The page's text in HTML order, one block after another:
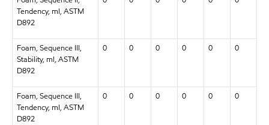
Tendency, ml, ASTM
D892
Foam, Sequence III,
Stability, ml, ASTM
D892
0 0 0 0 0 0
Foam, Sequence III,
Tendency, ml, ASTM
D892
0 0 0 0 0 0